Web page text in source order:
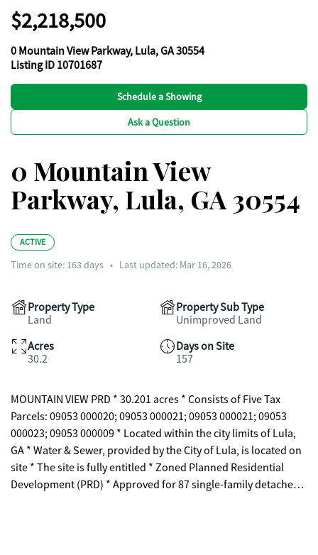
$2,218,500
0 Mountain View Parkway, Lula, GA 30554
Listing ID 10701687
Schedule a Showing
Ask a Question
0 Mountain View
Parkway, Lula, GA 30554
ACTIVE
Time on site: 163 days • Last updated: Mar 16, 2026
Property Type
Land
Property Sub Type
Unimproved Land
Acres
30.2
Days on Site
157
MOUNTAIN VIEW PRD * 30.201 acres * Consists of Five Tax
Parcels: 09053 000020; 09053 000021; 09053 000021; 09053
000023; 09053 000009 * Located within the city limits of Lula,
GA * Water & Sewer, provided by the City of Lula, is located on
site * The site is fully entitled * Zoned Planned Residential
Development (PRD) * Approved for 87 single-family detached